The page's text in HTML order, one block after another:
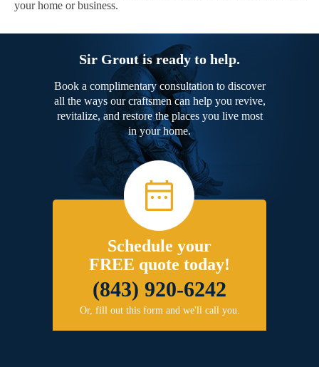
your home or business.
Sir Grout is ready to help.
Book a complimentary consultation to discover
all the ways our craftsmen can help you revive,
revitalize, and restore the places you live most
in your home.
Schedule your
FREE quote today!
(843) 920-6242
Or, fill out this form and we'll call you.